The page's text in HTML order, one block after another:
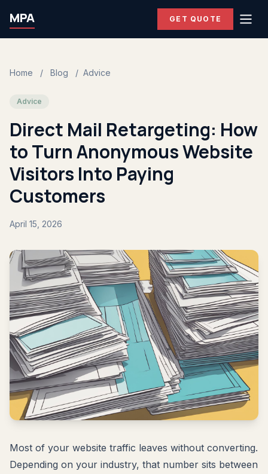
MPA GET QUOTE
Home / Blog / Advice
Advice
Direct Mail Retargeting: How
to Turn Anonymous Website
Visitors Into Paying
Customers
April 15, 2026
Most of your website traffic leaves without converting.
Depending on your industry, that number sits between